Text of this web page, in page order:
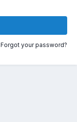
Forgot your password?